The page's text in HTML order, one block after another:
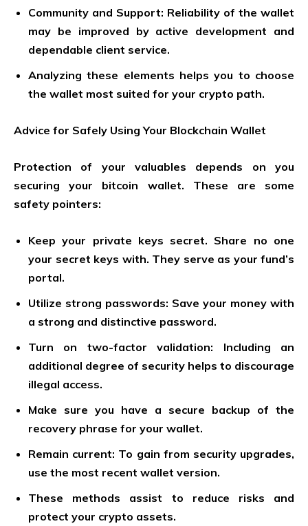
Community and Support: Reliability of the wallet
may be improved by active development and
dependable client service.
Analyzing these elements helps you to choose
the wallet most suited for your crypto path.
Advice for Safely Using Your Blockchain Wallet
Protection of your valuables depends on you
securing your bitcoin wallet. These are some
safety pointers:
Keep your private keys secret. Share no one
your secret keys with. They serve as your fund’s
portal.
Utilize strong passwords: Save your money with
a strong and distinctive password.
Turn on two-factor validation: Including an
additional degree of security helps to discourage
illegal access.
Make sure you have a secure backup of the
recovery phrase for your wallet.
Remain current: To gain from security upgrades,
use the most recent wallet version.
These methods assist to reduce risks and
protect your crypto assets.